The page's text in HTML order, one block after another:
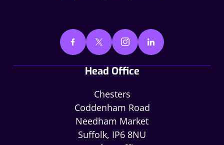
Head Office
Chesters
Coddenham Road
Needham Market
Suffolk, IP6 8NU